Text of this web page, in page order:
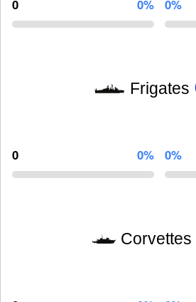
0 0% 0%
Frigates
0 0% 0%
Corvettes